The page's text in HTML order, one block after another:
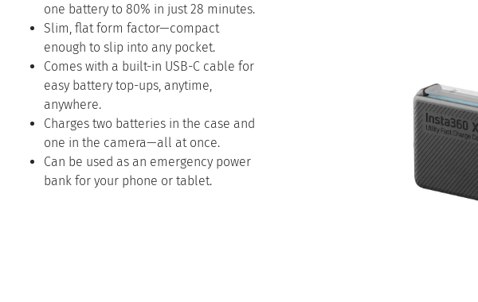
one battery to 80% in just 28 minutes.
Slim, flat form factor—compact
enough to slip into any pocket.
Comes with a built-in USB-C cable for
easy battery top-ups, anytime,
anywhere.
Charges two batteries in the case and
one in the camera—all at once.
Can be used as an emergency power
bank for your phone or tablet.